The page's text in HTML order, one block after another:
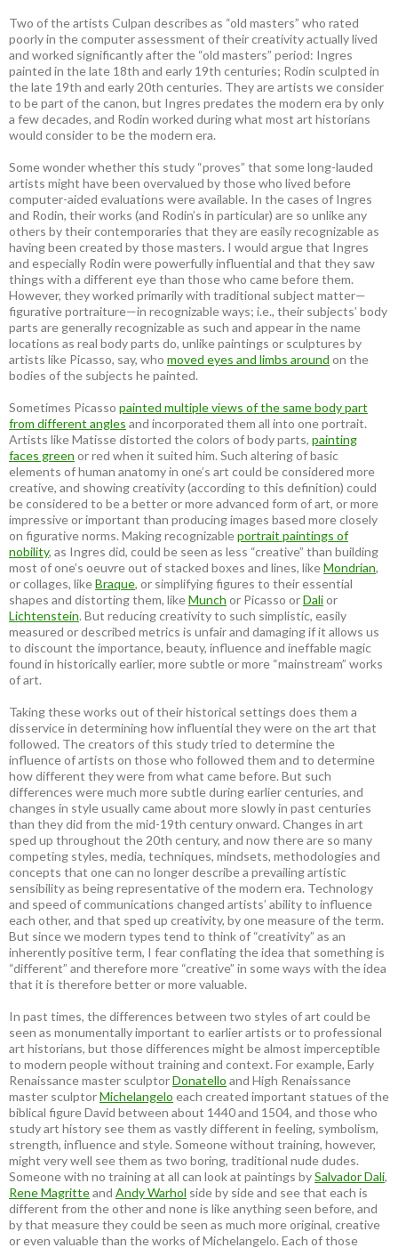
Two of the artists Culpan describes as “old masters” who rated
poorly in the computer assessment of their creativity actually lived
and worked significantly after the “old masters” period: Ingres
painted in the late 18th and early 19th centuries; Rodin sculpted in
the late 19th and early 20th centuries. They are artists we consider
to be part of the canon, but Ingres predates the modern era by only
a few decades, and Rodin worked during what most art historians
would consider to be the modern era.
Some wonder whether this study “proves” that some long-lauded
artists might have been overvalued by those who lived before
computer-aided evaluations were available. In the cases of Ingres
and Rodin, their works (and Rodin’s in particular) are so unlike any
others by their contemporaries that they are easily recognizable as
having been created by those masters. I would argue that Ingres
and especially Rodin were powerfully influential and that they saw
things with a different eye than those who came before them.
However, they worked primarily with traditional subject matter—
figurative portraiture—in recognizable ways; i.e., their subjects’ body
parts are generally recognizable as such and appear in the name
locations as real body parts do, unlike paintings or sculptures by
artists like Picasso, say, who moved eyes and limbs around on the
bodies of the subjects he painted.
Sometimes Picasso painted multiple views of the same body part
from different angles and incorporated them all into one portrait.
Artists like Matisse distorted the colors of body parts, painting
faces green or red when it suited him. Such altering of basic
elements of human anatomy in one’s art could be considered more
creative, and showing creativity (according to this definition) could
be considered to be a better or more advanced form of art, or more
impressive or important than producing images based more closely
on figurative norms. Making recognizableportrait paintings of
nobility, as Ingres did, could be seen as less “creative” than building
most of one’s oeuvre out of stacked boxes and lines, likeMondrian,
or collages, likeBraque, or simplifying figures to their essential
shapes and distorting them, likeMunch or Picasso orDalior
Lichtenstein. But reducing creativity to such simplistic, easily
measured or described metrics is unfair and damaging if it allows us
to discount the importance, beauty, influence and ineffable magic
found in historically earlier, more subtle or more “mainstream” works
of art.
Taking these works out of their historical settings does them a
disservice in determining how influential they were on the art that
followed. The creators of this study tried to determine the
influence of artists on those who followed them and to determine
how different they were from what came before. But such
differences were much more subtle during earlier centuries, and
changes in style usually came about more slowly in past centuries
than they did from the mid-19th century onward. Changes in art
sped up throughout the 20th century, and now there are so many
competing styles, media, techniques, mindsets, methodologies and
concepts that one can no longer describe a prevailing artistic
sensibility as being representative of the modern era. Technology
and speed of communications changed artists’ ability to influence
each other, and that sped up creativity, by one measure of the term.
But since we modern types tend to think of “creativity” as an
inherently positive term, I fear conflating the idea that something is
“different” and therefore more “creative” in some ways with the idea
that it is therefore better or more valuable.
In past times, the differences between two styles of art could be
seen as monumentally important to earlier artists or to professional
art historians, but those differences might be almost imperceptible
to modern people without training and context. For example, Early
Renaissance master sculptorDonatello and High Renaissance
master sculptorMichelangelo each created important statues of the
biblical figure David between about 1440 and 1504, and those who
study art history see them as vastly different in feeling, symbolism,
strength, influence and style. Someone without training, however,
might very well see them as two boring, traditional nude dudes.
Someone with no training at all can look at paintings bySalvador Dali,
Rene Magritteand Andy Warhol side by side and see that each is
different from the other and none is like anything seen before, and
by that measure they could be seen as much more original, creative
or even valuable than the works of Michelangelo. Each of those